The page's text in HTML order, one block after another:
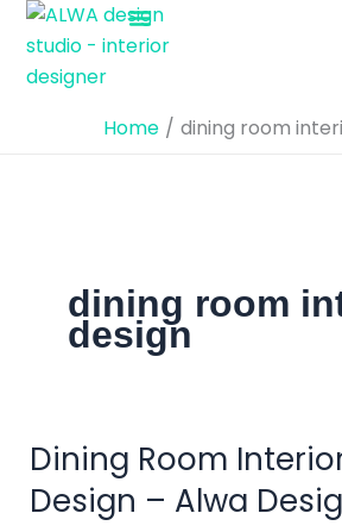
Skip
content
Home dining room
dining room
design
Dining Room
Design – Alwa
Dining
Room
Interior